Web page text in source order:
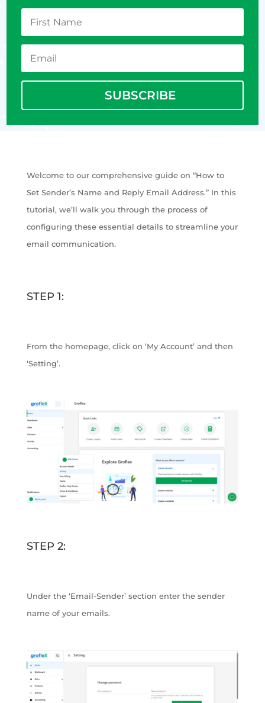
SUBSCRIBE
Welcome to our comprehensive guide on “How to
Set Sender’s Name and Reply Email Address.” In this
tutorial, we’ll walk you through the process of
configuring these essential details to streamline your
email communication.
STEP 1:
From the homepage, click on ‘My Account’ and then
‘Setting’.
STEP 2:
Under the ‘Email-Sender’ section enter the sender
name of your emails.